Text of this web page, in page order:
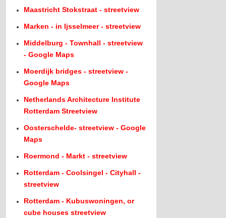
Maastricht Stokstraat - streetview
Marken - in Ijsselmeer - streetview
Middelburg - Townhall - streetview
- Google Maps
Moerdijk bridges - streetview -
Google Maps
Netherlands Architecture Institute
Rotterdam Streetview
Oosterschelde- streetview - Google
Maps
Roermond - Markt - streetview
Rotterdam - Coolsingel - Cityhall -
streetview
Rotterdam - Kubuswoningen, or
cube houses streetview